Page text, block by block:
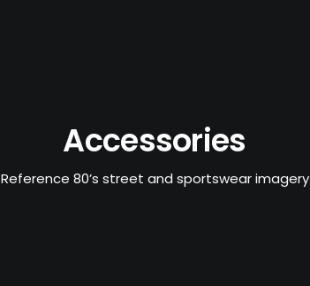
Accessories
Reference 80’s street and sportswear imagery